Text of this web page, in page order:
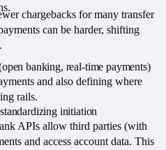
chargebacks for many transfer
can be harder, shifting
banking, real-time payments)
and also defining where
rails.
initiation
APIs allow third parties (with
and access account data. This